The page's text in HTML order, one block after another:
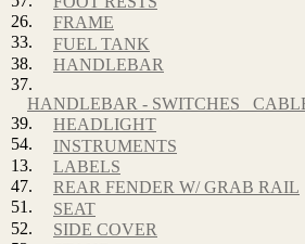
26.
FRAME
33.
FUEL TANK
38.
HANDLEBAR
37.
HANDLEBAR - SWITCHES_
39.
HEADLIGHT
54.
INSTRUMENTS
13.
LABELS
47.
REAR FENDER W/ GRAB RAIL
51.
SEAT
52.
SIDE COVER